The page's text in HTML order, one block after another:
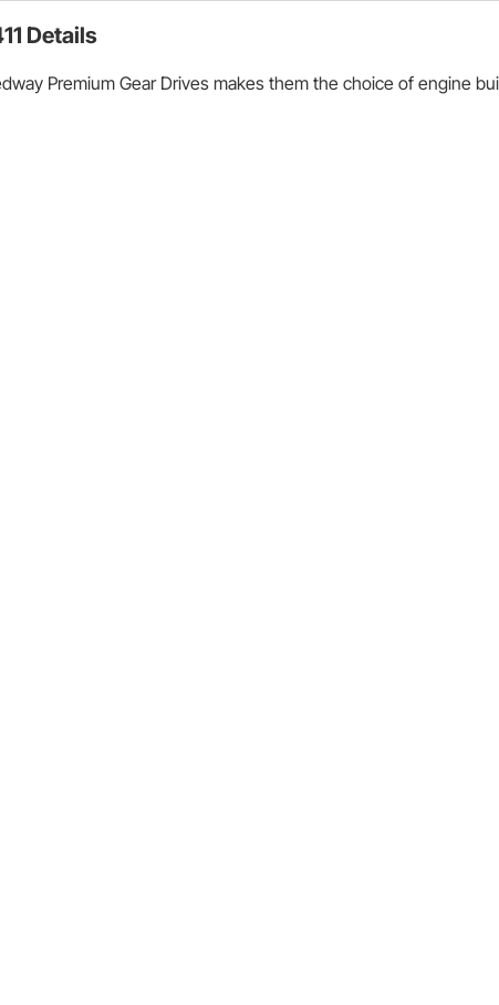
Details
Premium Gear Drives makes them the choice of engine